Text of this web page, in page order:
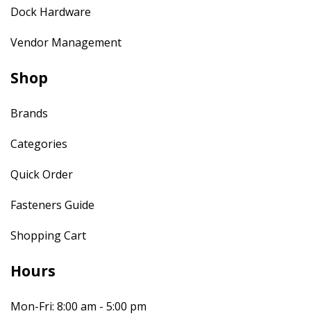
Dock Hardware
Vendor Management
Shop
Brands
Categories
Quick Order
Fasteners Guide
Shopping Cart
Hours
Mon-Fri: 8:00 am - 5:00 pm